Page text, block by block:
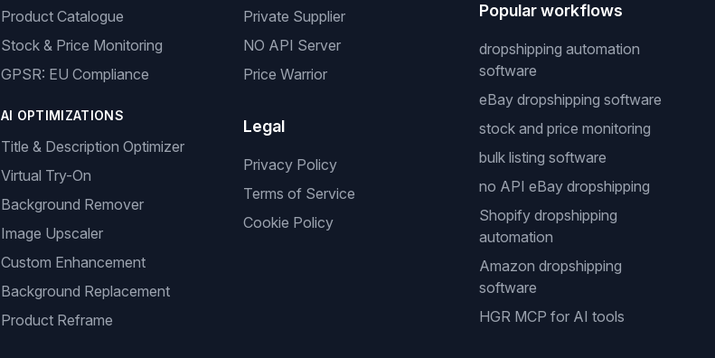
Product Catalogue
Stock & Price Monitoring
GPSR: EU Compliance
AI OPTIMIZATIONS
Title & Description Optimizer
Virtual Try-On
Background Remover
Image Upscaler
Custom Enhancement
Background Replacement
Product Reframe
Private Supplier
NO API Server
Price Warrior
Legal
Privacy Policy
Terms of Service
Cookie Policy
Popular workflows
dropshipping automation
software
eBay dropshipping software
stock and price monitoring
bulk listing software
no API eBay dropshipping
Shopify dropshipping
automation
Amazon dropshipping
software
HGR MCP for AI tools